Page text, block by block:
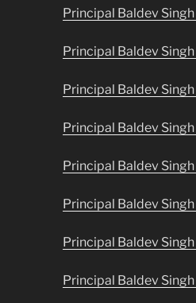
Principal Baldev Singh
Principal Baldev
Principal Baldev
Principal Baldev
Principal Baldev
Principal Baldev
Principal Baldev Singh
Principal Baldev